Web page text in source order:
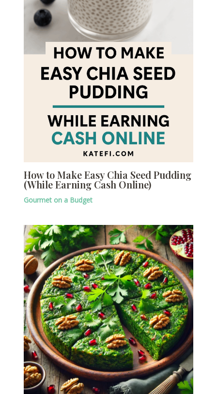
How to Make Easy Chia Seed Pudding
(While Earning Cash Online)
Gourmet on a Budget